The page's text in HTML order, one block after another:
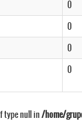
type null in/home/
0
0
0
0